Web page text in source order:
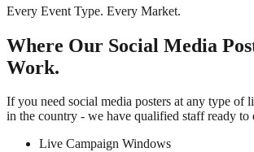
Every Event Type. Every Market.
Where Our Social Media
Work.
If you need social media posters at any type of
in the country - we have qualified staff ready to
Live Campaign Windows